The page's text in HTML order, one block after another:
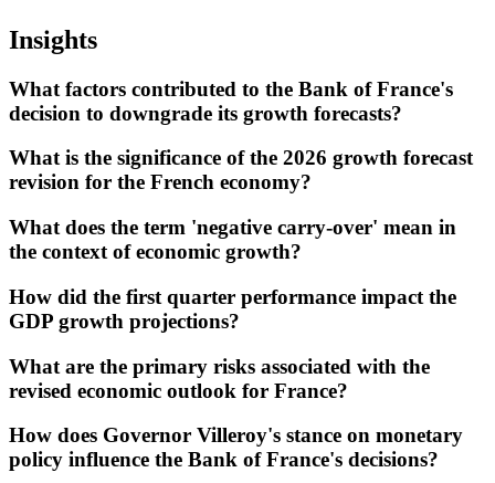
Insights
What factors contributed to the Bank of France's
decision to downgrade its growth forecasts?
What is the significance of the 2026 growth forecast
revision for the French economy?
What does the term 'negative carry-over' mean in
the context of economic growth?
How did the first quarter performance impact the
GDP growth projections?
What are the primary risks associated with the
revised economic outlook for France?
How does Governor Villeroy's stance on monetary
policy influence the Bank of France's decisions?